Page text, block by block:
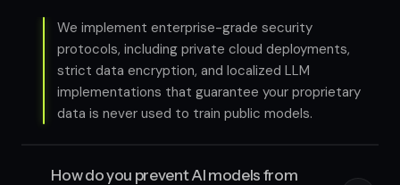
We implement enterprise-grade security
protocols, including private cloud deployments,
strict data encryption, and localized LLM
implementations that guarantee your proprietary
data is never used to train public models.
How do you prevent AI models from